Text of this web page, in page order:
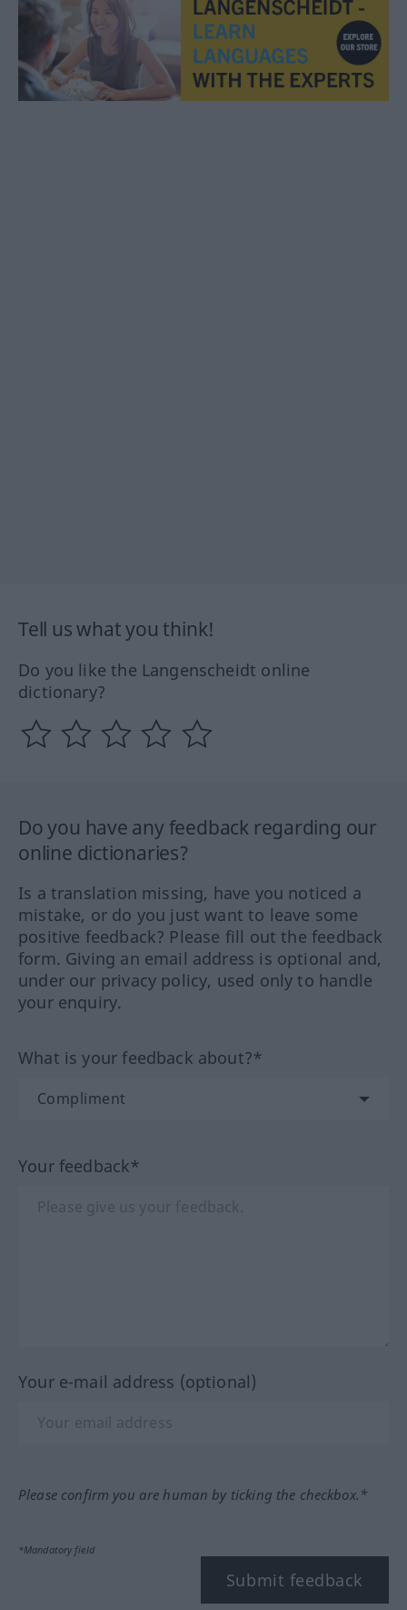
Tell us what you think!
Do you like the Langenscheidt online
dictionary?
Do you have any feedback regarding our
online dictionaries?
Is a translation missing, have you noticed a
mistake, or do you just want to leave some
positive feedback? Please fill out the feedback
form. Giving an email address is optional and,
under our privacy policy, used only to handle
your enquiry.
What is your feedback about?*
Your feedback*
Your e-mail address (optional)
Please confirm you are human by ticking the checkbox.*
*Mandatory field
Submit feedback